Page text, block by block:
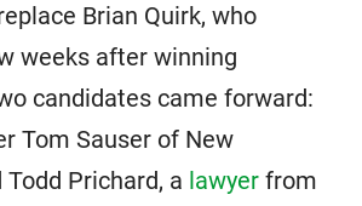
Brian Quirk, who
weeks after winning
candidates came forward:
Tom Sauser of New
Prichard, a lawyer from